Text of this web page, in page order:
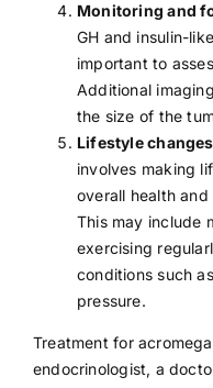
Monitoring and
GH and insulin-
important to
Additional
the size of the
Lifestyle
involves making
overall health
This may include
exercising
conditions such as
pressure.
Treatment for
endocrinologist, a